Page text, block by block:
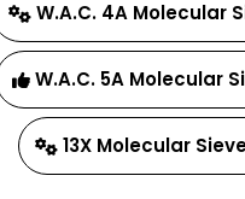
W.A.C. 4A Molecular
W.A.C. 5A Molecular
13X Molecular